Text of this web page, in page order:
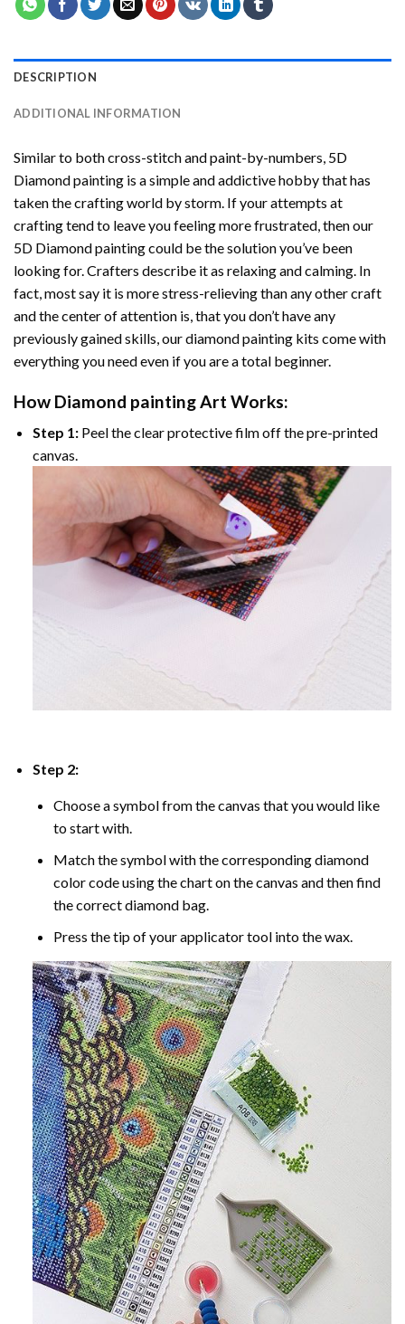
DESCRIPTION
ADDITIONAL INFORMATION
Similar to both cross-stitch and paint-by-numbers, 5D
Diamond painting is a simple and addictive hobby that has
taken the crafting world by storm. If your attempts at
crafting tend to leave you feeling more frustrated, then our
5D Diamond paintingcould be the solution you’ve been
looking for. Crafters describe it as relaxing and calming. In
fact, most say it is more stress-relieving than any other craft
and the center of attention is, that you don’t have any
previously gained skills, ourdiamond painting kits come with
everything you need even if you are a total beginner.
How Diamond paintingArt Works:
Step 1:Peel the clear protective film off the pre-printed
canvas.
Step 2:
Choose a symbol from the canvas that you would like
to start with.
Match the symbol with the corresponding diamond
color code using the chart on the canvas and then find
the correct diamond bag.
Press the tip of your applicator tool into the wax.